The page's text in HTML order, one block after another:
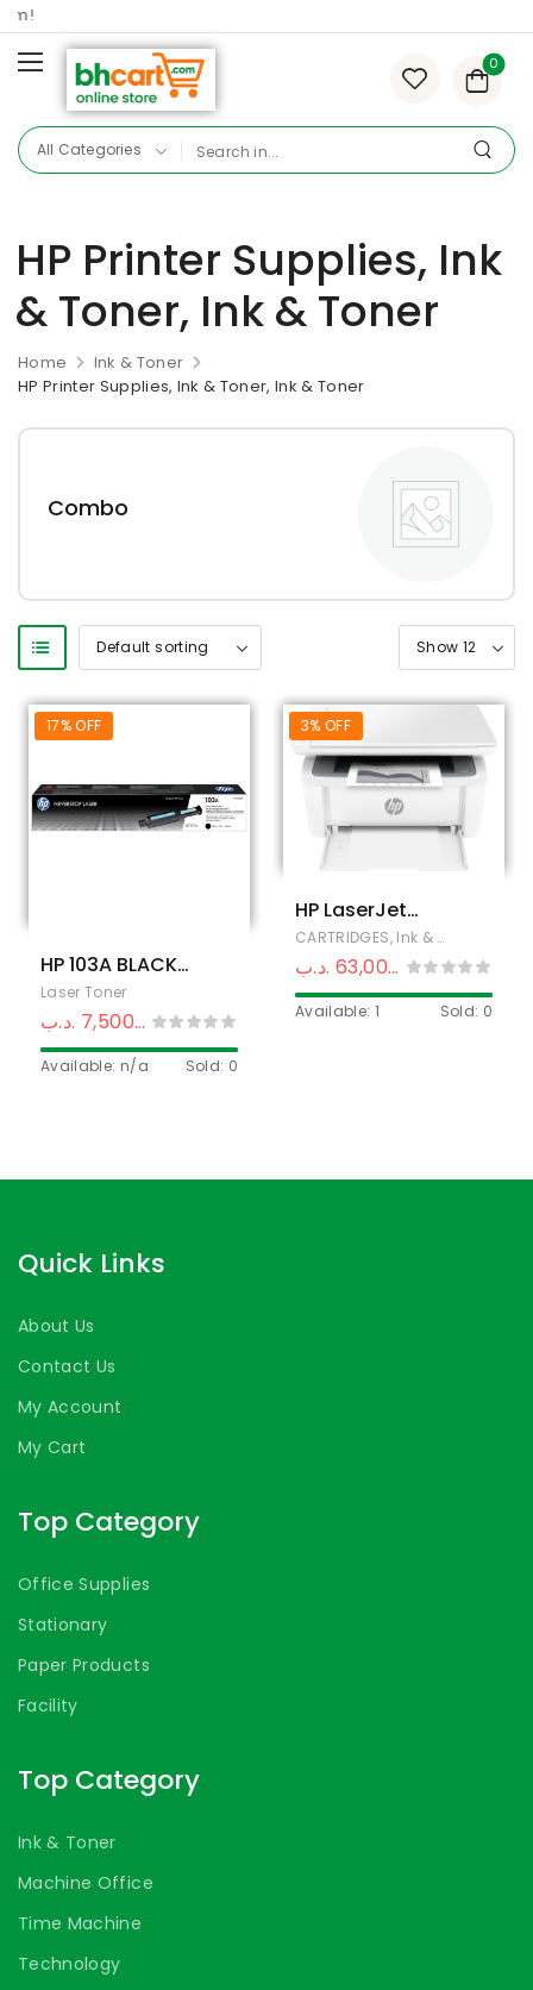
0
HP Printer Supplies, Ink
& Toner, Ink & Toner
Home
Ink & Toner
HP Printer Supplies, Ink & Toner, Ink & Toner
Combo
17% OFF
HP 103A BLACK
ORIGINAL
NEVERSTOP
LASER TONER
Laser Toner
7,500 .د.ب 9,000.د.ب
Available: n/a Sold: 0
3% OFF
HP LaserJet
MFP M141a
Printer
CARTRIDGES, Ink & Toner
63,000 .د.ب 65,000.د.ب
Available: 1 Sold: 0
Quick Links
About Us
Contact Us
My Account
My Cart
Top Category
Office Supplies
Stationary
Paper Products
Facility
Top Category
Ink & Toner
Machine Office
Time Machine
Technology